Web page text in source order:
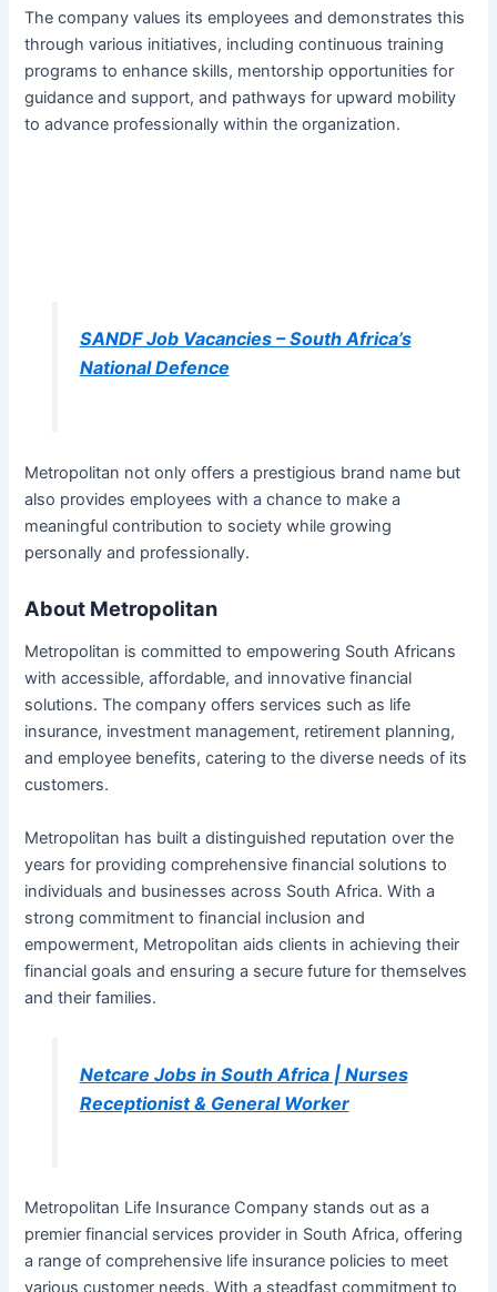
The company values its employees and demonstrates this
through various initiatives, including continuous training
programs to enhance skills, mentorship opportunities for
guidance and support, and pathways for upward mobility
to advance professionally within the organization.
SANDF Job Vacancies – South Africa’s
National Defence
Metropolitan not only offers a prestigious brand name but
also provides employees with a chance to make a
meaningful contribution to society while growing
personally and professionally.
About Metropolitan
Metropolitan is committed to empowering South Africans
with accessible, affordable, and innovative financial
solutions. The company offers services such as life
insurance, investment management, retirement planning,
and employee benefits, catering to the diverse needs of its
customers.
Metropolitan has built a distinguished reputation over the
years for providing comprehensive financial solutions to
individuals and businesses across South Africa. With a
strong commitment to financial inclusion and
empowerment, Metropolitan aids clients in achieving their
financial goals and ensuring a secure future for themselves
and their families.
Netcare Jobs in South Africa | Nurses
Receptionist & General Worker
Metropolitan Life Insurance Company stands out as a
premier financial services provider in South Africa, offering
a range of comprehensive life insurance policies to meet